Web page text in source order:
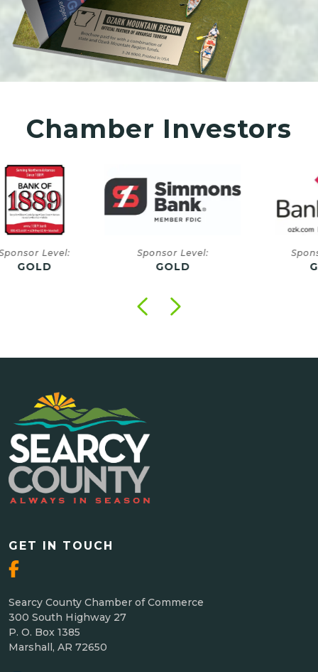
Chamber Investors
Level:
GOLD
Sponsor Level:
GOLD
GET IN TOUCH
Searcy County Chamber of Commerce
300 South Highway 27
P. O. Box 1385
Marshall, AR 72650